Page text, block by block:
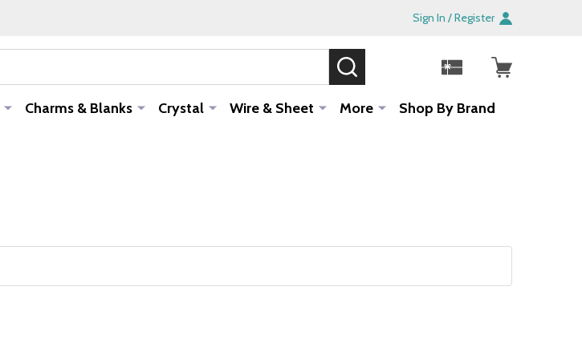
Sign In / Register
Charms & Blanks Crystal Wire & Sheet More Shop By Brand